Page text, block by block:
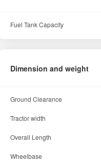
Fuel Tank Capacity
Dimension and weight
Ground Clearance
Tractor width
Overall Length
Wheelbase